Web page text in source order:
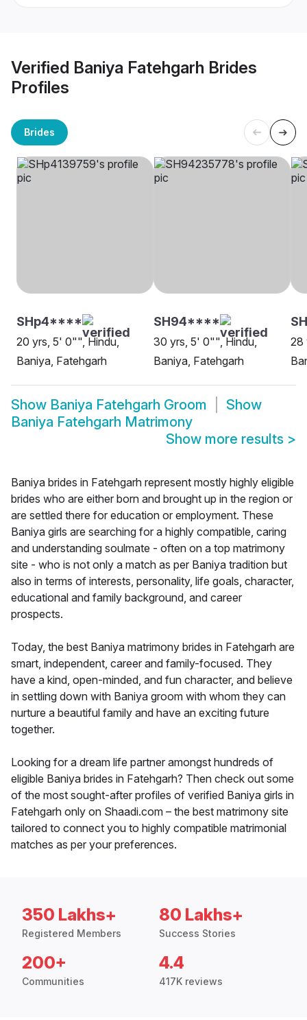
Verified Baniya Fatehgarh Brides
Profiles
Brides
SHp4****
20 yrs, 5' 0"", Hindu,
Baniya, Fatehgarh
SH94****
30 yrs, 5' 0"", Hindu,
Baniya, Fatehgarh
28
Show Baniya Fatehgarh Groom
Show
Baniya Fatehgarh Matrimony
Show more results >
Baniya brides in Fatehgarh represent mostly highly eligible
brides who are either born and brought up in the region or
are settled there for education or employment. These
Baniya girls are searching for a highly compatible, caring
and understanding soulmate - often on a top matrimony
site - who is not only a match as per Baniya tradition but
also in terms of interests, personality, life goals, character,
educational and family background, and career
prospects.
Today, the best Baniya matrimony brides in Fatehgarh are
smart, independent, career and family-focused. They
have a kind, open-minded, and fun character, and believe
in settling down with Baniya groom with whom they can
nurture a beautiful family and have an exciting future
together.
Looking for a dream life partner amongst hundreds of
eligible Baniya brides in Fatehgarh? Then check out some
of the most sought-after profiles of verified Baniya girls in
Fatehgarh only on Shaadi.com – the best matrimony site
tailored to connect you to highly compatible matrimonial
matches as per your preferences.
350 Lakhs+
Registered Members
80 Lakhs+
Success Stories
200+
Communities
4.4
417K reviews